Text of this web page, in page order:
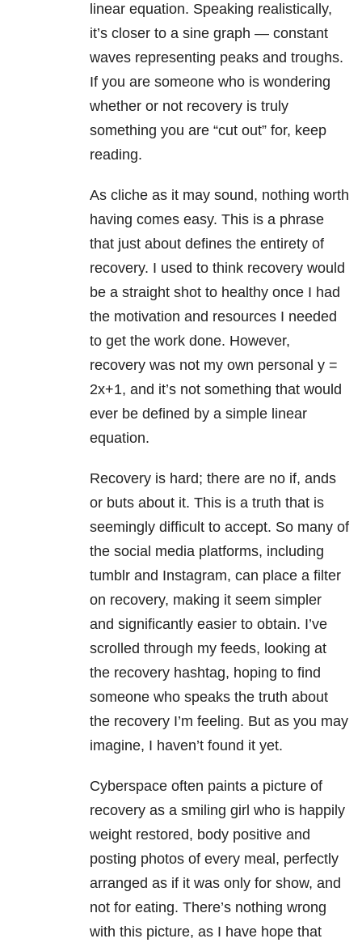
linear equation. Speaking realistically,
it’s closer to a sine graph — constant
waves representing peaks and troughs.
If you are someone who is wondering
whether or not recovery is truly
something you are “cut out” for, keep
reading.
As cliche as it may sound, nothing worth
having comes easy. This is a phrase
that just about defines the entirety of
recovery. I used to think recovery would
be a straight shot to healthy once I had
the motivation and resources I needed
to get the work done. However,
recovery was not my own personal y =
2x+1, and it’s not something that would
ever be defined by a simple linear
equation.
Recovery is hard; there are no if, ands
or buts about it. This is a truth that is
seemingly difficult to accept. So many of
the social media platforms, including
tumblr and Instagram, can place a filter
on recovery, making it seem simpler
and significantly easier to obtain. I’ve
scrolled through my feeds, looking at
the recovery hashtag, hoping to find
someone who speaks the truth about
the recovery I’m feeling. But as you may
imagine, I haven’t found it yet.
Cyberspace often paints a picture of
recovery as a smiling girl who is happily
weight restored, body positive and
posting photos of every meal, perfectly
arranged as if it was only for show, and
not for eating. There’s nothing wrong
with this picture, as I have hope that